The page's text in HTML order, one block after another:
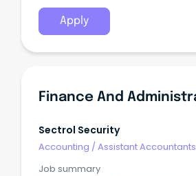
Apply
Sectrol Security
Accounting /Assistant Accountants
Job summary